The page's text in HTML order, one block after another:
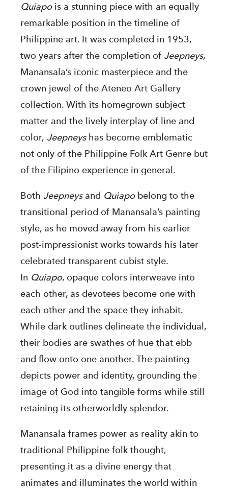
Quiapois a stunning piece with an equally
remarkable position in the timeline of
Philippine art. It was completed in 1953,
two years after the completion of Jeepneys,
Manansala’s iconic masterpiece and the
crown jewel of the Ateneo Art Gallery
collection. With its homegrown subject
matter and the lively interplay of line and
color, Jeepneyshas become emblematic
not only of the Philippine Folk Art Genre but
of the Filipino experience in general.
Both Jeepneysand Quiapobelong to the
transitional period of Manansala’s painting
style, as he moved away from his earlier
post-impressionist works towards his later
celebrated transparent cubist style.
In Quiapo, opaque colors interweave into
each other, as devotees become one with
each other and the space they inhabit.
While dark outlines delineate the individual,
their bodies are swathes of hue that ebb
and flow onto one another. The painting
depicts power and identity, grounding the
image of God into tangible forms while still
retaining its otherworldly splendor.
Manansala frames power as reality akin to
traditional Philippine folk thought,
presenting it as a divine energy that
animates and illuminates the world within